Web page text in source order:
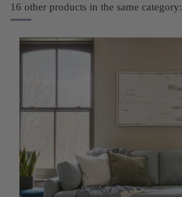
16 other products in the same category: